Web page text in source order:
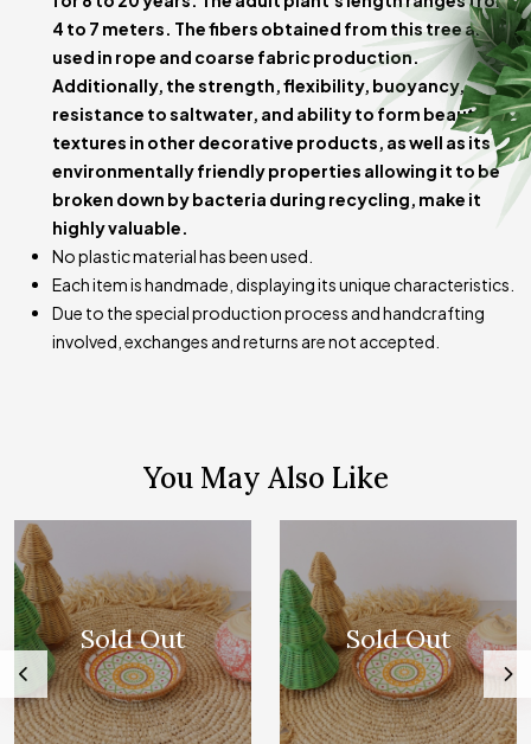
variations in measurements.
4 to 7 meters. The fibers obtained from this tree are
used in rope and coarse fabric production.
Additionally, the strength, flexibility, buoyancy,
resistance to saltwater, and ability to form beautiful
textures in other decorative products, as well as its
environmentally friendly properties allowing it to be
broken down by bacteria during recycling, make it
highly valuable.
No plastic material has been used.
Each item is handmade, displaying its unique characteristics.
Due to the special production process and handcrafting
involved, exchanges and returns are not accepted.
You May Also Like
Sold Out Sold Out